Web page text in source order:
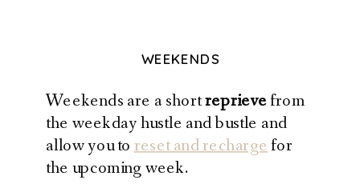
WEEKENDS
Weekends are a shortreprievefrom
the weekday hustle and bustle and
allow you toreset and rechargefor
the upcoming week.